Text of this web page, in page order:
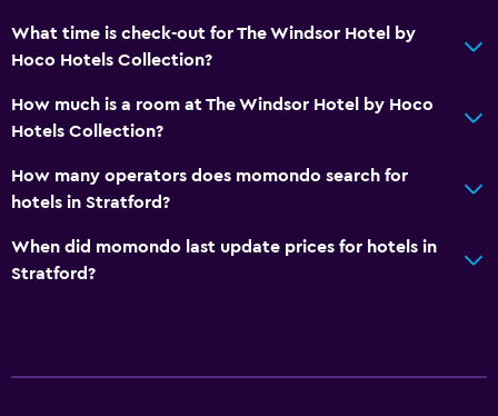
Cable or satellite TV
Streaming service
TV
Seating area
Hardwood or parquet floors
Sofa
What time is check-out for The Windsor Hotel by
Hoco Hotels Collection?
How much is a room at The Windsor Hotel by Hoco
Hotels Collection?
How many operators does momondo search for
hotels in Stratford?
When did momondo last update prices for hotels in
Stratford?